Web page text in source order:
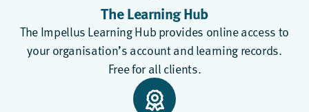
The Learning Hub
The Impellus Learning Hub provides online access to
your organisation’s account and learning records.
Free for all clients.